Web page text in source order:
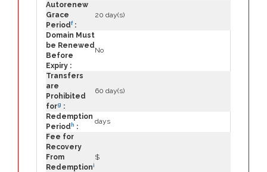
Autorenew
Grace
Periodf:
20 day(s)
Domain Must
be Renewed
Before
Expiry :
No
Transfers
are
Prohibited
forg :
60 day(s)
Redemption
Period h :
days
Fee for
Recovery
From
Redemptioni
$